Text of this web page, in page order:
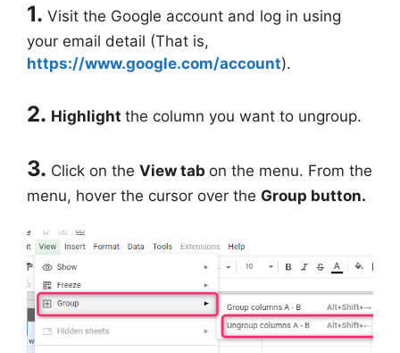
1. Visit the Google account and log in using
your email detail (That is,
https://www.google.com/account).
2. Highlight the column you want to ungroup.
3. Click on the View tab on the menu. From the
menu, hover the cursor over the Group button.